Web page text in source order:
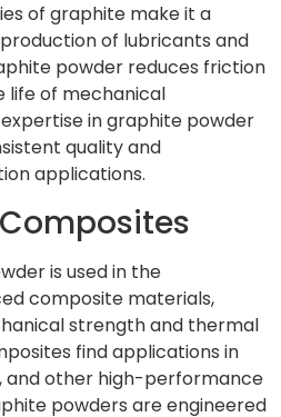
of graphite make it a
of lubricants and
powder reduces friction
life of mechanical
in graphite powder
quality and
applications.
is used in the
composite materials,
strength and thermal
find applications in
and other high-performance
powders are engineered